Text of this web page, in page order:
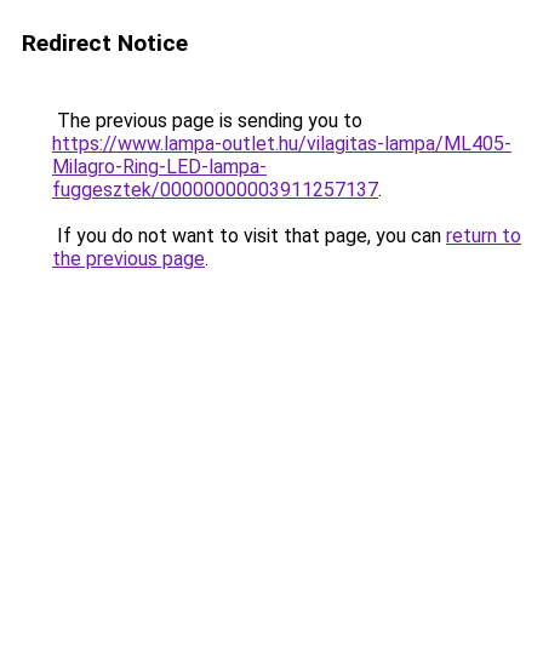
Redirect Notice
The previous page is sending you to
https://www.lampa-outlet.hu/vilagitas-lampa/ML405-
Milagro-Ring-LED-lampa-
fuggesztek/00000000003911257137.
If you do not want to visit that page, you can return to
the previous page.